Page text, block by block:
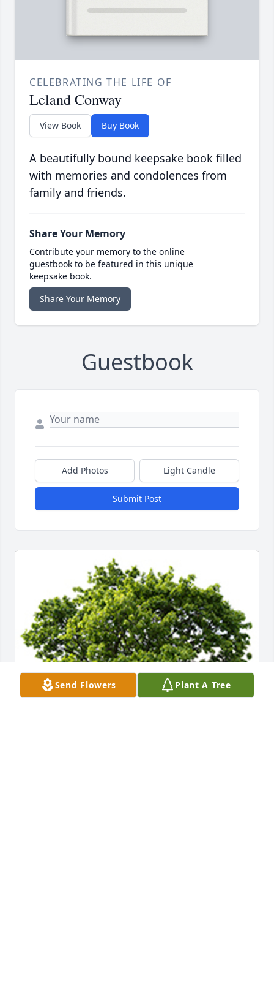
CELEBRATING THE LIFE OF
Leland Conway
View Book Buy Book
A beautifully bound keepsake book filled
with memories and condolences from
family and friends.
Share Your Memory
Contribute your memory to the online
guestbook to be featured in this unique
keepsake book.
Share Your Memory
Guestbook
Add Photos Light Candle
Submit Post
Send Flowers Plant A Tree